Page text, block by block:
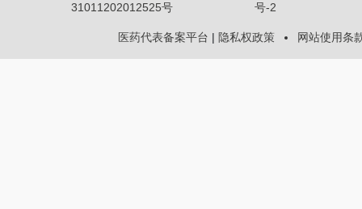
31011202012525号
号-2
医药代表备案平台 | 隐私权政策 网站使用条